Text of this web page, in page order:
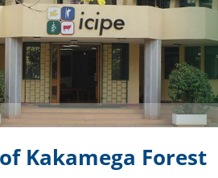
Kakamega Forest